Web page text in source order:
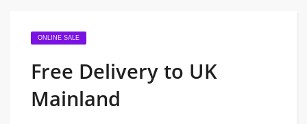
ONLINE SALE
Free Delivery to UK
Mainland